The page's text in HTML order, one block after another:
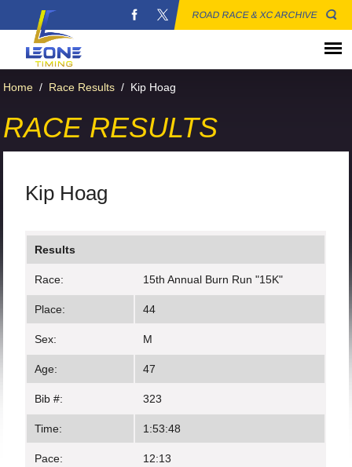
ROAD RACE & XC ARCHIVE
Home / Race Results / Kip Hoag
RACE RESULTS
Kip Hoag
Results
Race: 15th Annual Burn Run "15K"
Place: 44
Sex: M
Age: 47
Bib #: 323
Time: 1:53:48
Pace: 12:13